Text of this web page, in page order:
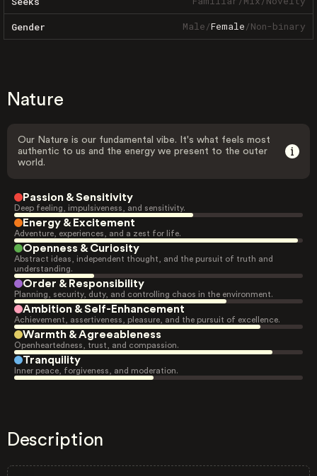
Gender Male/Female/Non-binary
Nature
Our Nature is our fundamental vibe. It's what feels most
authentic to us and the energy we present to the outer
world.
Passion & Sensitivity
Deep feeling, impulsiveness, and sensitivity.
Energy & Excitement
Adventure, experiences, and a zest for life.
Openness & Curiosity
Abstract ideas, independent thought, and the pursuit of truth and
understanding.
Order & Responsibility
Planning, security, duty, and controlling chaos in the environment.
Ambition & Self-Enhancement
Achievement, assertiveness, pleasure, and the pursuit of excellence.
Warmth & Agreeableness
Openheartedness, trust, and compassion.
Tranquility
Inner peace, forgiveness, and moderation.
Description